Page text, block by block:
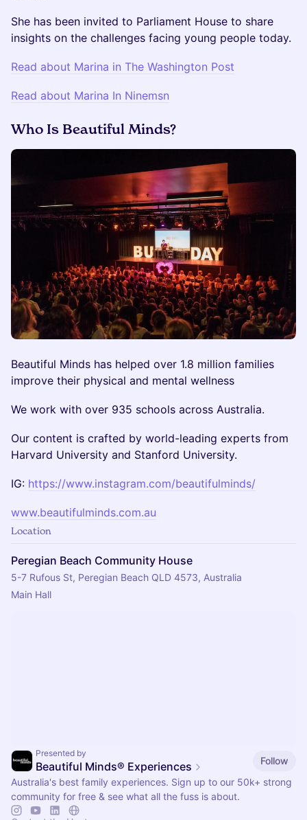
She has been invited to Parliament House to share
insights on the challenges facing young people today.
Read about Marina in The Washington Post
Read about Marina In Ninemsn
Who Is Beautiful Minds?
Beautiful Minds has helped over 1.8 million families
improve their physical and mental wellness
We work with over 935 schools across Australia.
Our content is crafted by world-leading experts from
Harvard University and Stanford University.
IG: https://www.instagram.com/beautifulminds/
www.beautifulminds.com.au
Location
Peregian Beach Community House
5-7 Rufous St, Peregian Beach QLD 4573, Australia
Main Hall
Presented by
Beautiful Minds® Experiences
Follow
Australia's best family experiences. Sign up to our 50k+ strong
community for free & see what all the fuss is about.